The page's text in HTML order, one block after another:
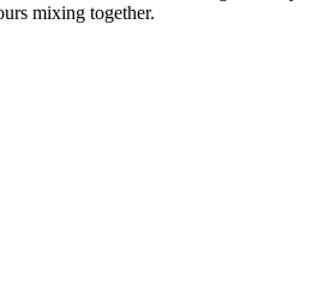
mixing together.